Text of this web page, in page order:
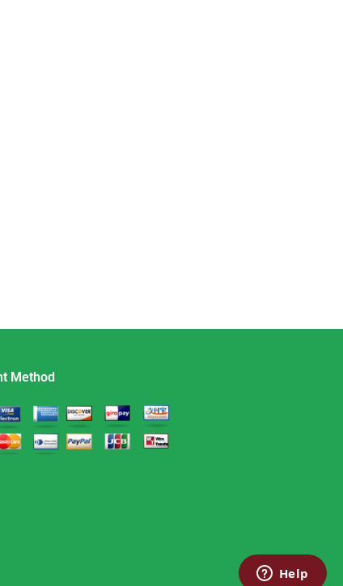
Method